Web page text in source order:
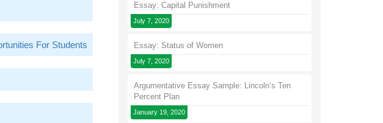
For Students
Essay: Capital Punishment
July 7, 2020
Essay: Status of Women
July 7, 2020
Argumentative Essay Sample: Lincoln’s Ten
Percent Plan
January 19, 2020